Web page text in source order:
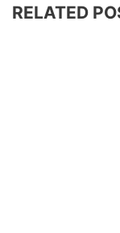
RELATED